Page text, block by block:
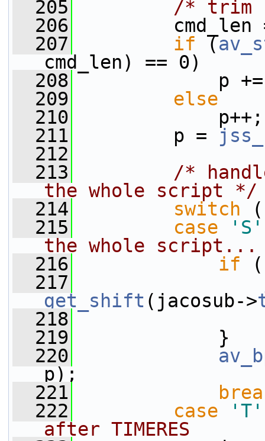
  205
/* trim
  206
cmd_len =
  207
if (
cmd_len) == 0)
  208
p +=
  209
else
  210
p++;
  211
p =
  212
  213
/*
the whole script */
  214
switch (
  215
case 'S'
the whole script...
  216
if
  217
get_shift (jacosub->
  218
  219
}
  220
p);
  221
  222
case 'T'
after TIMERES